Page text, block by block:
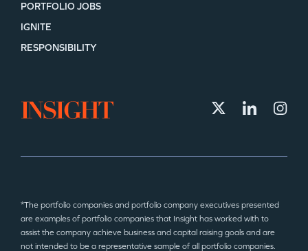
PORTFOLIO JOBS
IGNITE
RESPONSIBILITY
*The portfolio companies and portfolio company executives presented
are examples of portfolio companies that Insight has worked with to
assist the company achieve business and capital raising goals and are
not intended to be a representative sample of all portfolio companies.